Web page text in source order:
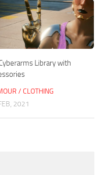
Library with
/ CLOTHING
2021